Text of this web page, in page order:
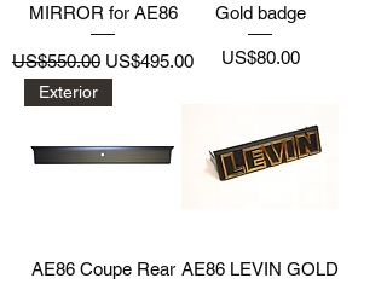
MIRROR for AE86
Regular Price
US$550.00 Sale Price
US$495.00
Gold badge
Price
US$80.00
Exterior
AE86 Coupe Rear AE86 LEVIN GOLD